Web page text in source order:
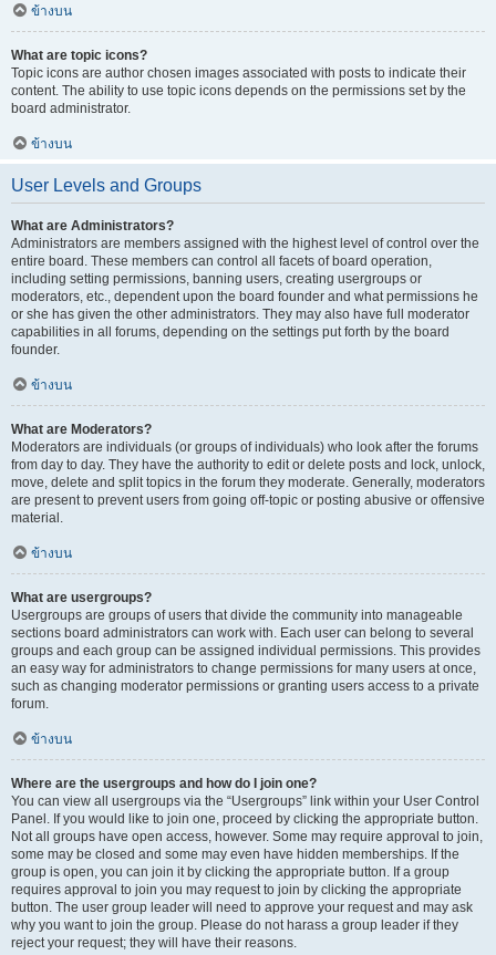
ข้างบน
What are topic icons?
Topic icons are author chosen images associated with posts to indicate their
content. The ability to use topic icons depends on the permissions set by the
board administrator.
ข้างบน
User Levels and Groups
What are Administrators?
Administrators are members assigned with the highest level of control over the
entire board. These members can control all facets of board operation,
including setting permissions, banning users, creating usergroups or
moderators, etc., dependent upon the board founder and what permissions he
or she has given the other administrators. They may also have full moderator
capabilities in all forums, depending on the settings put forth by the board
founder.
ข้างบน
What are Moderators?
Moderators are individuals (or groups of individuals) who look after the forums
from day to day. They have the authority to edit or delete posts and lock, unlock,
move, delete and split topics in the forum they moderate. Generally, moderators
are present to prevent users from going off-topic or posting abusive or offensive
material.
ข้างบน
What are usergroups?
Usergroups are groups of users that divide the community into manageable
sections board administrators can work with. Each user can belong to several
groups and each group can be assigned individual permissions. This provides
an easy way for administrators to change permissions for many users at once,
such as changing moderator permissions or granting users access to a private
forum.
ข้างบน
Where are the usergroups and how do I join one?
You can view all usergroups via the “Usergroups” link within your User Control
Panel. If you would like to join one, proceed by clicking the appropriate button.
Not all groups have open access, however. Some may require approval to join,
some may be closed and some may even have hidden memberships. If the
group is open, you can join it by clicking the appropriate button. If a group
requires approval to join you may request to join by clicking the appropriate
button. The user group leader will need to approve your request and may ask
why you want to join the group. Please do not harass a group leader if they
reject your request; they will have their reasons.